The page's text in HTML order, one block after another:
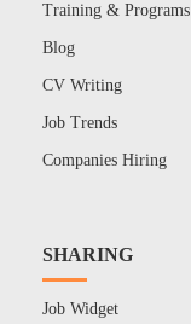
Training & Programs
Blog
CV Writing
Job Trends
Companies Hiring
SHARING
Job Widget